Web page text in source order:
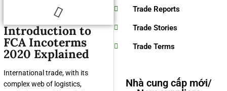
Introduction to
FCA Incoterms
2020 Explained
International trade, with its
complex web of logistics,
Trade Reports
Trade Stories
Trade Terms
Nhà cung cấp mới/